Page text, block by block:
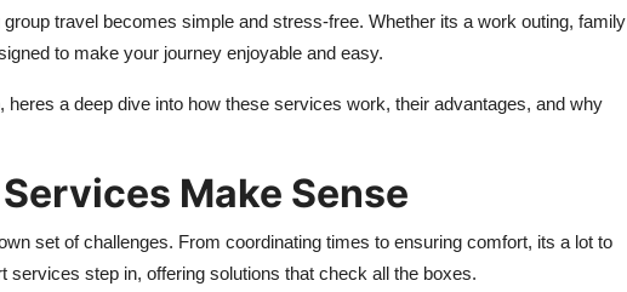
travel becomes simple and stress-free. Whether its a work outing, family
to make your journey enjoyable and easy.
a deep dive into how these services work, their advantages, and why
Make Sense
set of challenges. From coordinating times to ensuring comfort, its a lot to
services step in, offering solutions that check all the boxes.